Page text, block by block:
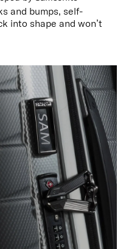
and bumps, self-
into shape and won’t